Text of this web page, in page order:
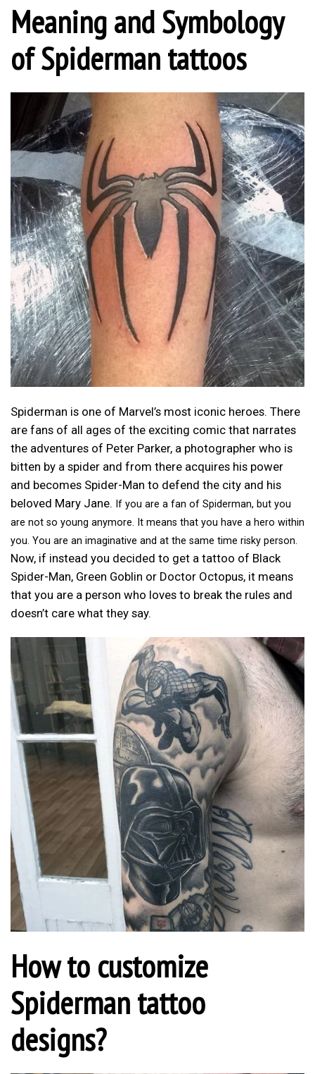
Meaning and Symbology
of Spiderman tattoos
Spiderman is one of Marvel’s most iconic heroes. There
are fans of all ages of the exciting comic that narrates
the adventures of Peter Parker, a photographer who is
bitten by a spider and from there acquires his power
and becomes Spider-Man to defend the city and his
beloved Mary Jane. If you are a fan of Spiderman, but you
are not so young anymore. It means that you have a hero within
you. You are an imaginative and at the same time risky person.
Now, if instead you decided to get a tattoo of Black
Spider-Man, Green Goblin or Doctor Octopus, it means
that you are a person who loves to break the rules and
doesn’t care what they say.
How to customize
Spiderman tattoo
designs?